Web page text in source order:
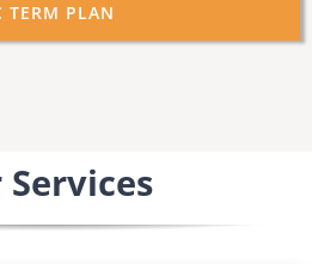
TERM PLAN
Services